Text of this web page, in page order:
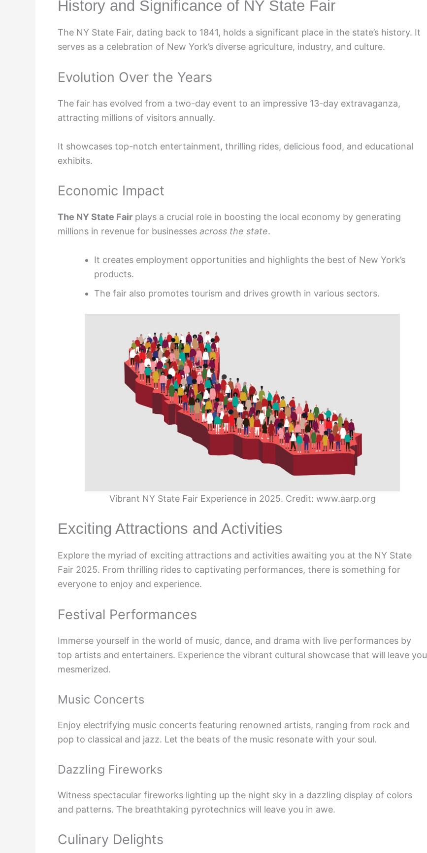
History and Significance of NY State Fair
The NY State Fair, dating back to 1841, holds a significant place in the state’s history. It
serves as a celebration of New York’s diverse agriculture, industry, and culture.
Evolution Over the Years
The fair has evolved from a two-day event to an impressive 13-day extravaganza,
attracting millions of visitors annually.
It showcases top-notch entertainment, thrilling rides, delicious food, and educational
exhibits.
Economic Impact
The NY State Fair plays a crucial role in boosting the local economy by generating
millions in revenue for businesses across the state.
It creates employment opportunities and highlights the best of New York’s
products.
The fair also promotes tourism and drives growth in various sectors.
Vibrant NY State Fair Experience in 2025. Credit: www.aarp.org
Exciting Attractions and Activities
Explore the myriad of exciting attractions and activities awaiting you at the NY State
Fair 2025. From thrilling rides to captivating performances, there is something for
everyone to enjoy and experience.
Festival Performances
Immerse yourself in the world of music, dance, and drama with live performances by
top artists and entertainers. Experience the vibrant cultural showcase that will leave you
mesmerized.
Music Concerts
Enjoy electrifying music concerts featuring renowned artists, ranging from rock and
pop to classical and jazz. Let the beats of the music resonate with your soul.
Dazzling Fireworks
Witness spectacular fireworks lighting up the night sky in a dazzling display of colors
and patterns. The breathtaking pyrotechnics will leave you in awe.
Culinary Delights